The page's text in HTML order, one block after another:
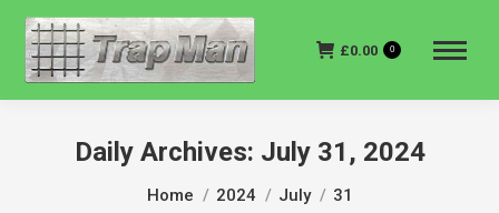
£0.00 0
Daily Archives: July 31, 2024
You are here:
Home 2024 July 31